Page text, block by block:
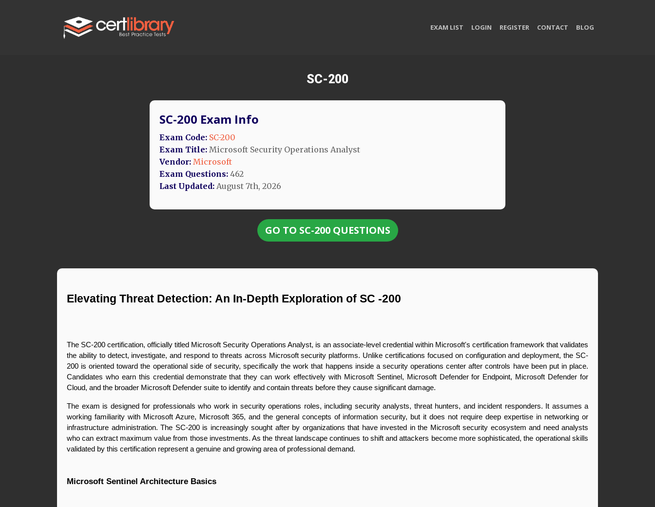
EXAM LIST LOGIN REGISTER CONTACT BLOG
SC-200
SC-200 Exam Info
Exam Code: SC-200
Exam Title: Microsoft Security Operations Analyst
Vendor: Microsoft
Exam Questions: 462
Last Updated: August 7th, 2026
GO TO SC-200 QUESTIONS
Elevating Threat Detection: An In-Depth Exploration of SC -200
The SC-200 certification, officially titled Microsoft Security Operations Analyst, is an associate-level credential within Microsoft's certification framework that validates
the ability to detect, investigate, and respond to threats across Microsoft security platforms. Unlike certifications focused on configuration and deployment, the SC-
200 is oriented toward the operational side of security, specifically the work that happens inside a security operations center after controls have been put in place.
Candidates who earn this credential demonstrate that they can work effectively with Microsoft Sentinel, Microsoft Defender for Endpoint, Microsoft Defender for
Cloud, and the broader Microsoft Defender suite to identify and contain threats before they cause significant damage.
The exam is designed for professionals who work in security operations roles, including security analysts, threat hunters, and incident responders. It assumes a
working familiarity with Microsoft Azure, Microsoft 365, and the general concepts of information security, but it does not require deep expertise in networking or
infrastructure administration. The SC-200 is increasingly sought after by organizations that have invested in the Microsoft security ecosystem and need analysts
who can extract maximum value from those investments. As the threat landscape continues to shift and attackers become more sophisticated, the operational skills
validated by this certification represent a genuine and growing area of professional demand.
Microsoft Sentinel Architecture Basics